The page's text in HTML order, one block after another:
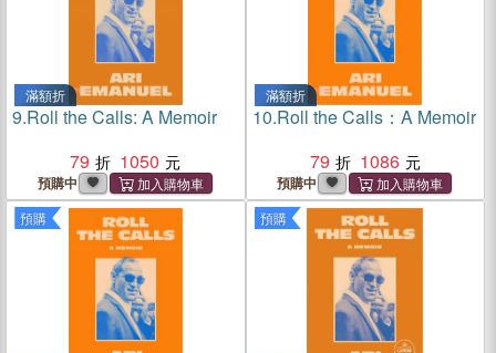
滿額折
9.Roll the Calls: A Memoir
79
1050
預購中
滿額折
10.Roll the Calls：A Memoir
79
1086
預購中
預購 預購